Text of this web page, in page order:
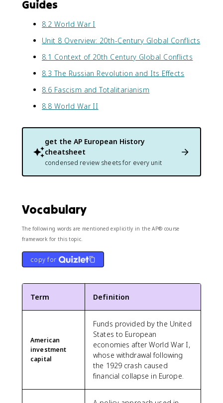
Guides
8.2 World War I
Unit 8 Overview: 20th-Century Global Conflicts
8.1 Context of 20th Century Global Conflicts
8.3 The Russian Revolution and Its Effects
8.6 Fascism and Totalitarianism
8.8 World War II
get the AP European History
cheatsheet
condensed review sheets for every unit
Vocabulary
The following words are mentioned explicitly in the AP® course
framework for this topic.
copy for
Term Definition
American
investment
capital
Funds provided by the United
States to European
economies after World War I,
whose withdrawal following
the 1929 crash caused
financial collapse in Europe.